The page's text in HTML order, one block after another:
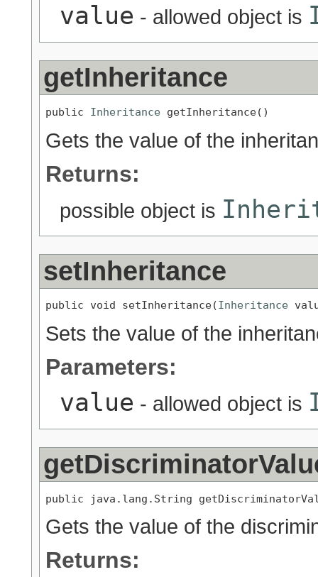
value - allowed object is
getInheritance
public Inheritance getInheritance()
Gets the value of the
Returns:
possible object is
setInheritance
public void setInheritance(Inheritance
Sets the value of the
Parameters:
value - allowed object is
public java.lang.String
Gets the value of the
Returns: